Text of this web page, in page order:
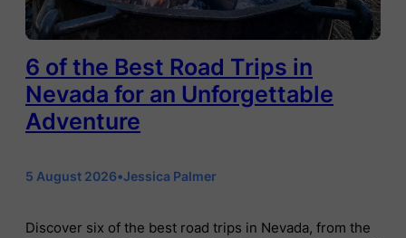
6 of the Best Road Trips in
Nevada for an Unforgettable
Adventure
5 August 2026•Jessica Palmer
Discover six of the best road trips in Nevada, from the